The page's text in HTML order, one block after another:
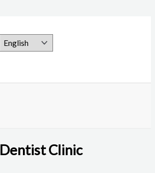
Dentist Clinic